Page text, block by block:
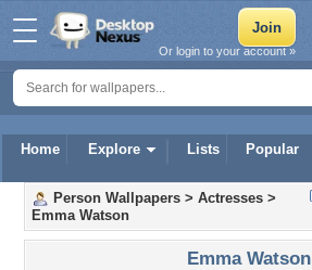
Home Explore Lists Popular
Or login to your account »
Person Wallpapers > Actresses >
Emma Watson
Emma Watson